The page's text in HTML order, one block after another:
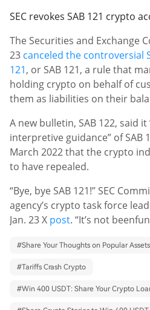
SEC revokes SAB 121 crypto
The Securities and Exchange
23 canceled the controversial
121, or SAB 121, a rule that
holding crypto on behalf of
them as liabilities on their
A new bulletin, SAB 122, said
interpretive guidance” of
March 2022 that the crypto
to have repealed.
“Bye, bye SAB 121!” SEC
agency’s crypto task force
Jan. 23 X post. “It’s not been
#Share Your Thoughts on Popular
#Tariffs Crash Crypto
#Win 400 USDT: Share Your Crypto